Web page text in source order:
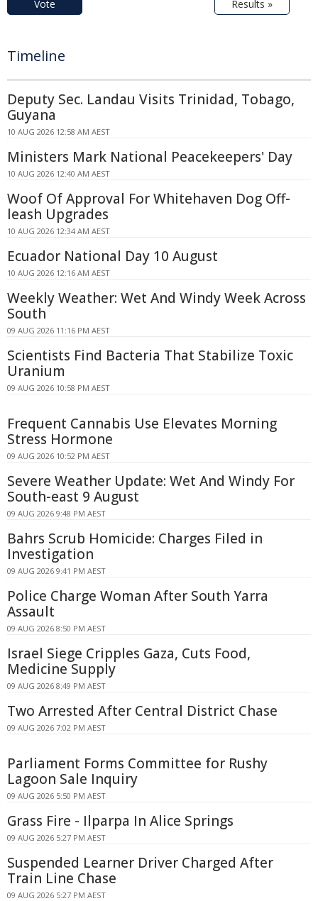
Vote Results »
Timeline
Deputy Sec. Landau Visits Trinidad, Tobago,
Guyana
10 AUG 2026 12:58 AM AEST
Ministers Mark National Peacekeepers' Day
10 AUG 2026 12:40 AM AEST
Woof Of Approval For Whitehaven Dog Off-
leash Upgrades
10 AUG 2026 12:34 AM AEST
Ecuador National Day 10 August
10 AUG 2026 12:16 AM AEST
Weekly Weather: Wet And Windy Week Across
South
09 AUG 2026 11:16 PM AEST
Scientists Find Bacteria That Stabilize Toxic
Uranium
09 AUG 2026 10:58 PM AEST
Frequent Cannabis Use Elevates Morning
Stress Hormone
09 AUG 2026 10:52 PM AEST
Severe Weather Update: Wet And Windy For
South-east 9 August
09 AUG 2026 9:48 PM AEST
Bahrs Scrub Homicide: Charges Filed in
Investigation
09 AUG 2026 9:41 PM AEST
Police Charge Woman After South Yarra
Assault
09 AUG 2026 8:50 PM AEST
Israel Siege Cripples Gaza, Cuts Food,
Medicine Supply
09 AUG 2026 8:49 PM AEST
Two Arrested After Central District Chase
09 AUG 2026 7:02 PM AEST
Parliament Forms Committee for Rushy
Lagoon Sale Inquiry
09 AUG 2026 5:50 PM AEST
Grass Fire - Ilparpa In Alice Springs
09 AUG 2026 5:27 PM AEST
Suspended Learner Driver Charged After
Train Line Chase
09 AUG 2026 5:27 PM AEST